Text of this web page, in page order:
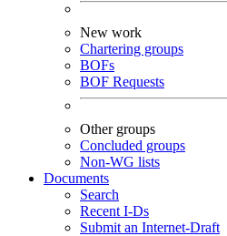
New work
Chartering groups
BOFs
BOF Requests
Other groups
Concluded groups
Non-WG lists
Documents
Search
Recent I-Ds
Submit an Internet-Draft